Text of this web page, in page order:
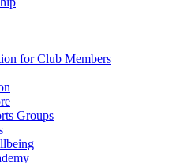
for Club Members
Groups